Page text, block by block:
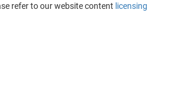
refer to our website content licensing